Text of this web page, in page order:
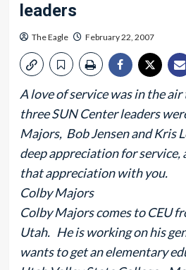
leaders
The Eagle February 22, 2007
A love of service was in the air
three SUN Center leaders
Majors, Bob Jensen and Kris
deep appreciation for service,
that appreciation with you.
Colby Majors
Colby Majors comes to CEU
Utah. He is working on his
wants to get an elementary